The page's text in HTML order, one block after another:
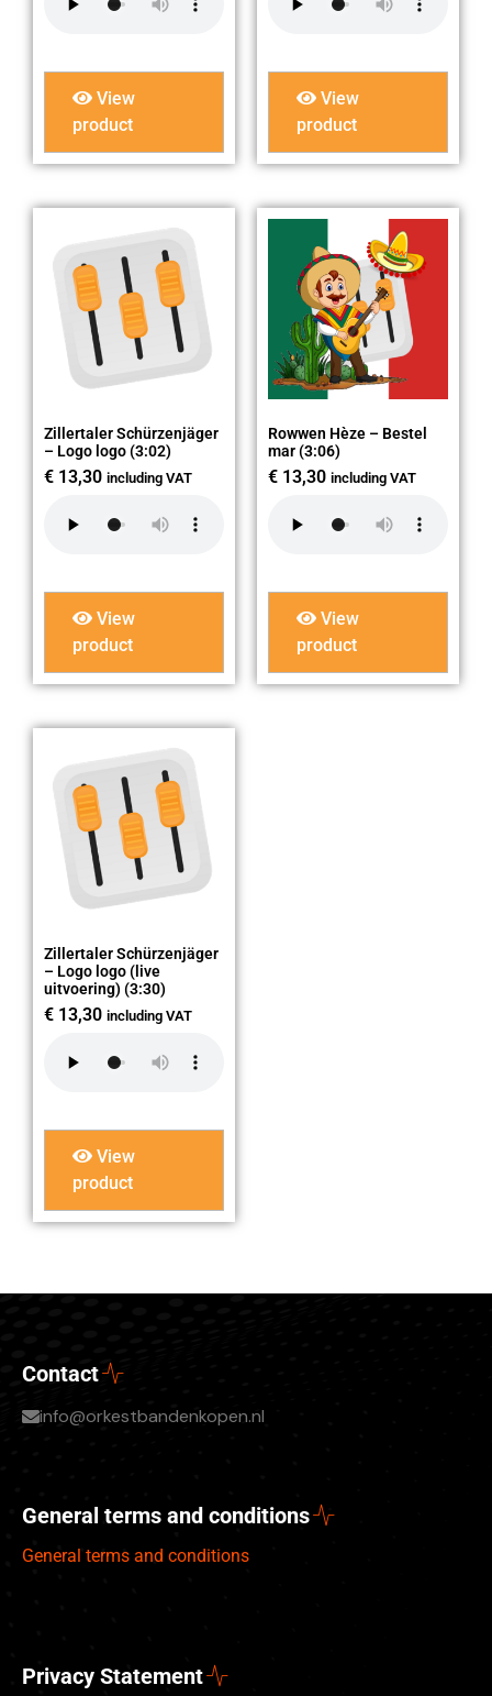
View
product
View
product
Zillertaler Schürzenjäger
– Logo logo (3:02)
€ 13,30 including VAT
View
product
Rowwen Hèze – Bestel
mar (3:06)
€ 13,30 including VAT
View
product
Zillertaler Schürzenjäger
– Logo logo (live
uitvoering) (3:30)
€ 13,30 including VAT
View
product
Contact
info@orkestbandenkopen.nl
General terms and conditions
General terms and conditions
Privacy Statement